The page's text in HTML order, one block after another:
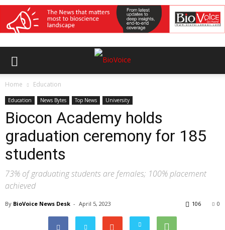
Home Education
Education News Bytes Top News University
Biocon Academy holds
graduation ceremony for 185
students
73% of graduating students are females; 100% placement
achieved
By BioVoice News Desk - April 5, 2023 0
106